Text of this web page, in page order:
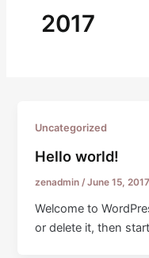
2017
Uncategorized
Hello world!
zenadmin/June 15, 2017
Welcome to
or delete it, then